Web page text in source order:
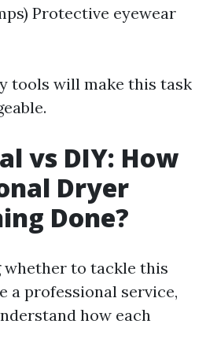
Protective eyewear
tools will make this task
vs DIY: How
Dryer
Done?
whether to tackle this
a professional service,
how each